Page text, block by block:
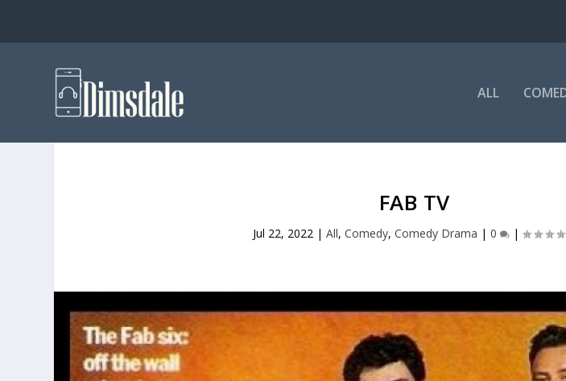
ALL
FAB TV
Jul 22, 2022 |All,Comedy,Comedy Drama |0 |